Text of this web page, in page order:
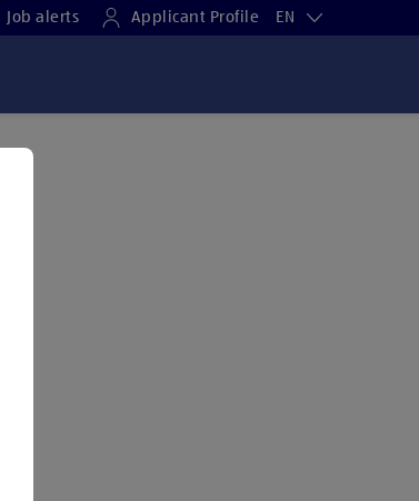
Job alerts Applicant Profile EN